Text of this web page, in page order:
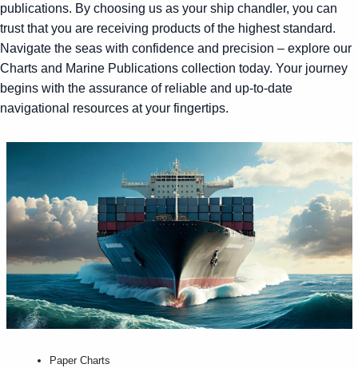
publications. By choosing us as your ship chandler, you can
trust that you are receiving products of the highest standard.
Navigate the seas with confidence and precision – explore our
Charts and Marine Publications collection today. Your journey
begins with the assurance of reliable and up-to-date
navigational resources at your fingertips.
Paper Charts